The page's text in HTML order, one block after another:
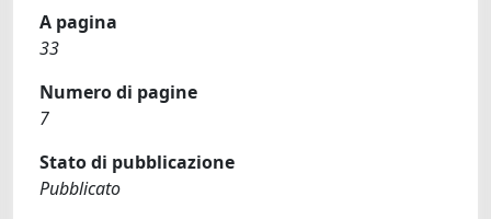
A pagina
33
Numero di pagine
7
Stato di pubblicazione
Pubblicato